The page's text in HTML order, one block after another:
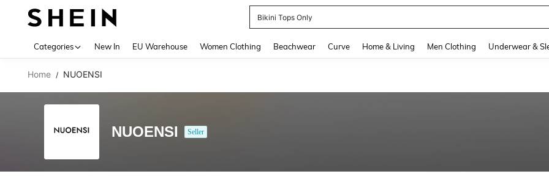
Bikini Tops Only
Categories New In EU Warehouse Women Clothing Beachwear Curve Home & Living Men Clothing Underwear &
Home / NUOENSI
NUOENSI Seller